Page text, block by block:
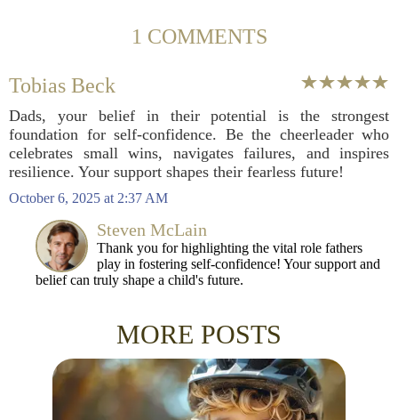
1 COMMENTS
Tobias Beck
Dads, your belief in their potential is the strongest
foundation for self-confidence. Be the cheerleader who
celebrates small wins, navigates failures, and inspires
resilience. Your support shapes their fearless future!
October 6, 2025 at 2:37 AM
Steven McLain
Thank you for highlighting the vital role fathers
play in fostering self-confidence! Your support and
belief can truly shape a child's future.
MORE POSTS